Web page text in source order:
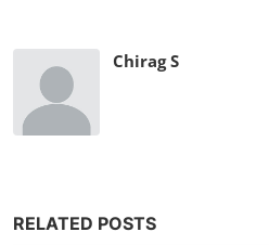
Chirag S
RELATED POSTS